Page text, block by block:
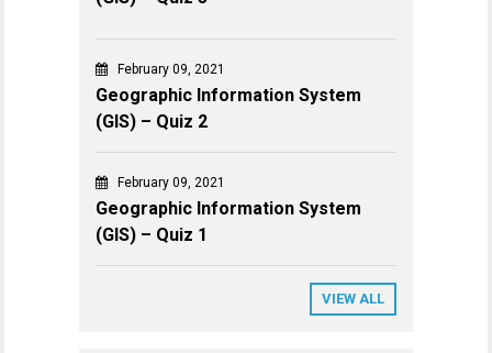
February 09, 2021
Geographic Information System
(GIS) – Quiz 2
February 09, 2021
Geographic Information System
(GIS) – Quiz 1
VIEW ALL